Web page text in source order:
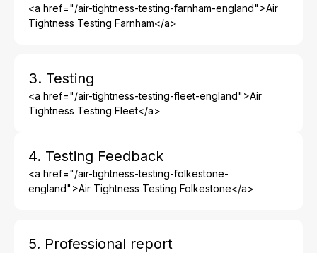
<a href="/air-tightness-testing-farnham-england">Air
Tightness Testing Farnham</a>
3. Testing
<a href="/air-tightness-testing-fleet-england">Air
Tightness Testing Fleet</a>
4. Testing Feedback
<a href="/air-tightness-testing-folkestone-
england">Air Tightness Testing Folkestone</a>
5. Professional report